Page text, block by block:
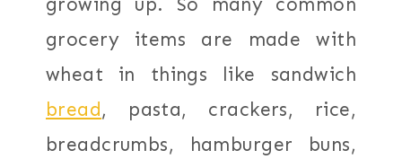
grocery items are made with
wheat in things like sandwich
bread, pasta, crackers, rice,
breadcrumbs, hamburger buns,